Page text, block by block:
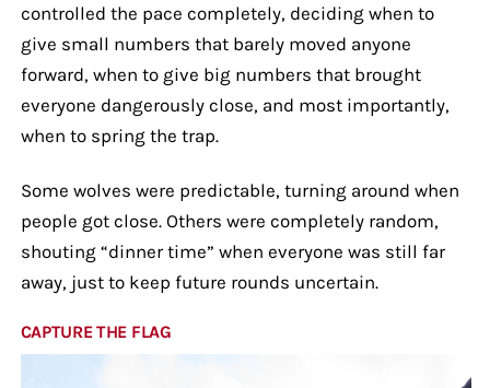
controlled the pace completely, deciding when to
give small numbers that barely moved anyone
forward, when to give big numbers that brought
everyone dangerously close, and most importantly,
when to spring the trap.
Some wolves were predictable, turning around when
people got close. Others were completely random,
shouting “dinner time” when everyone was still far
away, just to keep future rounds uncertain.
CAPTURE THE FLAG